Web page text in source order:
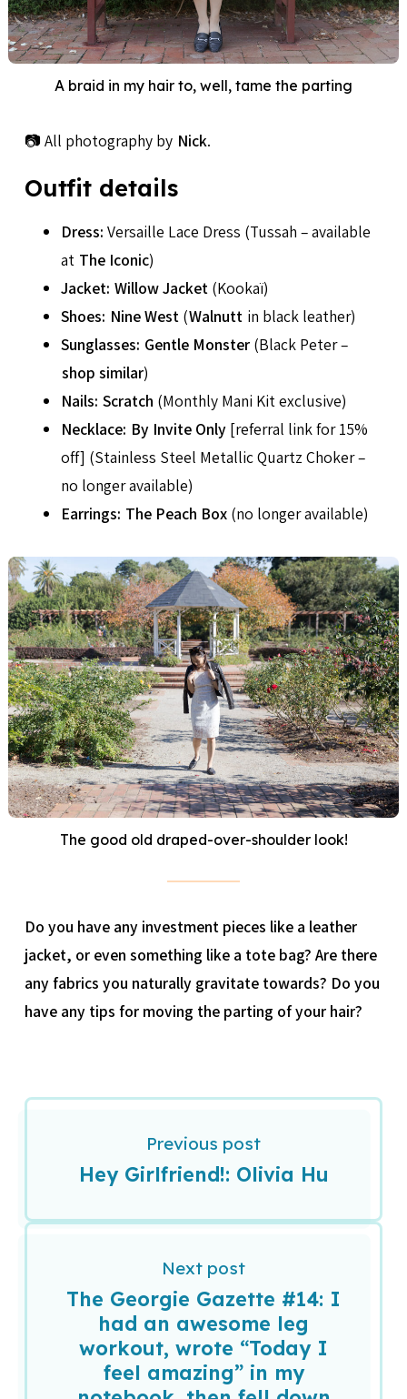
A braid in my hair to, well, tame the parting
📷 All photography by Nick.
Outfit details
Dress: Versaille Lace Dress (Tussah – available
at The Iconic)
Jacket: Willow Jacket (Kookaï)
Shoes: Nine West (Walnutt in black leather)
Sunglasses: Gentle Monster (Black Peter –
shop similar)
Nails: Scratch (Monthly Mani Kit exclusive)
Necklace: By Invite Only [referral link for 15%
off] (Stainless Steel Metallic Quartz Choker –
no longer available)
Earrings: The Peach Box (no longer available)
The good old draped-over-shoulder look!
Do you have any investment pieces like a leather
jacket, or even something like a tote bag? Are there
any fabrics you naturally gravitate towards? Do you
have any tips for moving the parting of your hair?
Previous post
Hey Girlfriend!: Olivia Hu
Next post
The Georgie Gazette #14: I
had an awesome leg
workout, wrote “Today I
feel amazing” in my